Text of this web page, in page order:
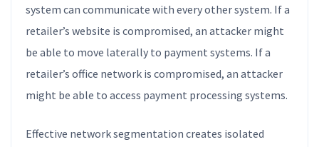
system can communicate with every other system. If a
retailer’s website is compromised, an attacker might
be able to move laterally to payment systems. If a
retailer’s office network is compromised, an attacker
might be able to access payment processing systems.
Effective network segmentation creates isolated